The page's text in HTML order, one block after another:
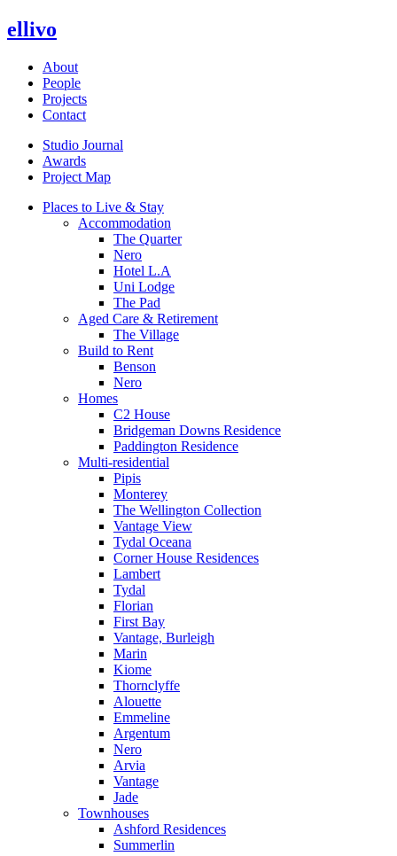
ellivo
About
People
Projects
Contact
Studio Journal
Awards
Project Map
Places to Live & Stay
Accommodation
The Quarter
Nero
Hotel L.A
Uni Lodge
The Pad
Aged Care & Retirement
The Village
Build to Rent
Benson
Nero
Homes
C2 House
Bridgeman Downs Residence
Paddington Residence
Multi-residential
Pipis
Monterey
The Wellington Collection
Vantage View
Tydal Oceana
Corner House Residences
Lambert
Tydal
Florian
First Bay
Vantage, Burleigh
Marin
Kiome
Thornclyffe
Alouette
Emmeline
Argentum
Nero
Arvia
Vantage
Jade
Townhouses
Ashford Residences
Summerlin